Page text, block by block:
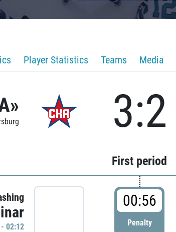
Player Statistics Teams Media
3:2
First period
02:12
00:56
Penalty